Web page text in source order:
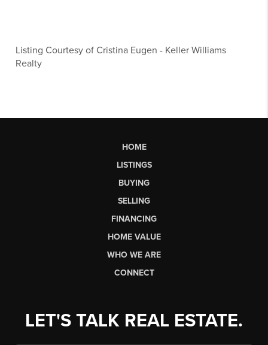
Listing Courtesy ofCristina Eugen - Keller Williams
Realty
HOME
LISTINGS
BUYING
SELLING
FINANCING
HOME VALUE
WHO WE ARE
CONNECT
LET'S TALK REAL ESTATE.